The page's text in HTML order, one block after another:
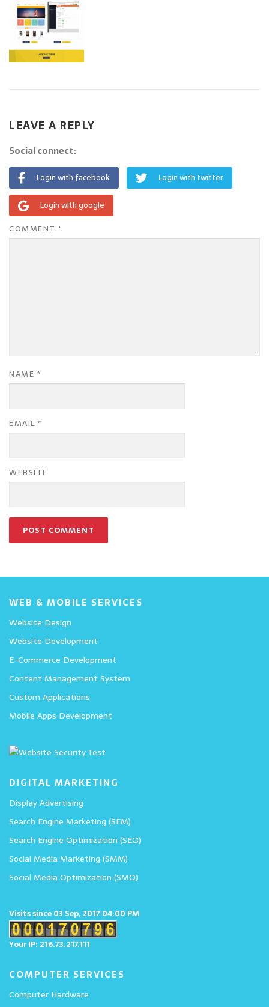
LEAVE A REPLY
Social connect:
Login with facebook Login with twitter
Login with google
COMMENT *
NAME *
EMAIL *
WEBSITE
WEB & MOBILE SERVICES
Website Design
Website Development
E-Commerce Development
Content Management System
Custom Applications
Mobile Apps Development
DIGITAL MARKETING
Display Advertising
Search Engine Marketing (SEM)
Search Engine Optimization (SEO)
Social Media Marketing (SMM)
Social Media Optimization (SMO)
Visits since 03 Sep, 2017 04:00 PM
Your IP: 216.73.217.111
COMPUTER SERVICES
Computer Hardware